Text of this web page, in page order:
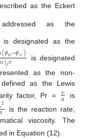
as the Eckert
as the
is designated as the
(𝜙𝑤−𝜙∞)
𝑐)𝑓𝑣
is designated
as the non-
as the Lewis
factor, Pr = 𝜈
𝛼
is
𝑟2
is the reaction rate,
viscosity. The
in Equation (12).